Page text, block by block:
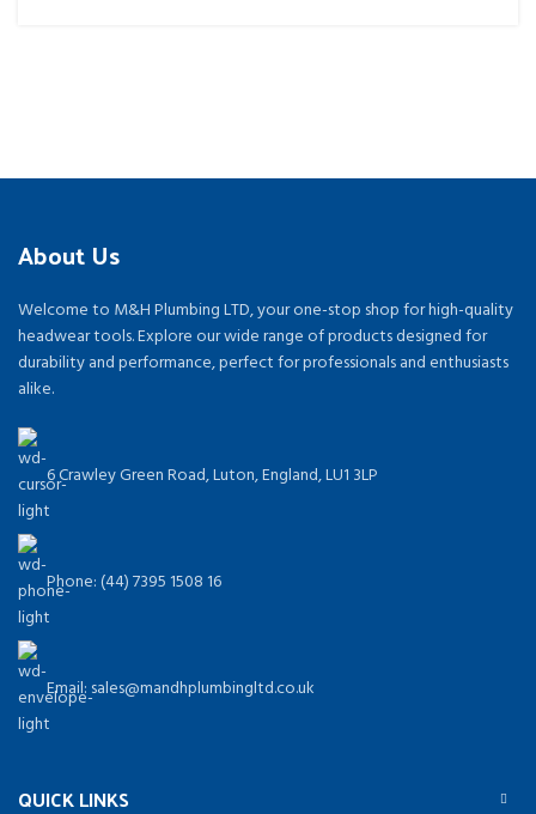
About Us
Welcome to M&H Plumbing LTD, your one-stop shop for high-quality
headwear tools. Explore our wide range of products designed for
durability and performance, perfect for professionals and enthusiasts
alike.
6 Crawley Green Road, Luton, England, LU1 3LP
Phone: (44) 7395 1508 16
Email: sales@mandhplumbingltd.co.uk
QUICK LINKS